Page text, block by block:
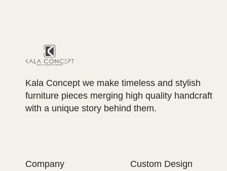
Kala Concept we make timeless and stylish
furniture pieces merging high quality handcraft
with a unique story behind them.
Company Custom Design